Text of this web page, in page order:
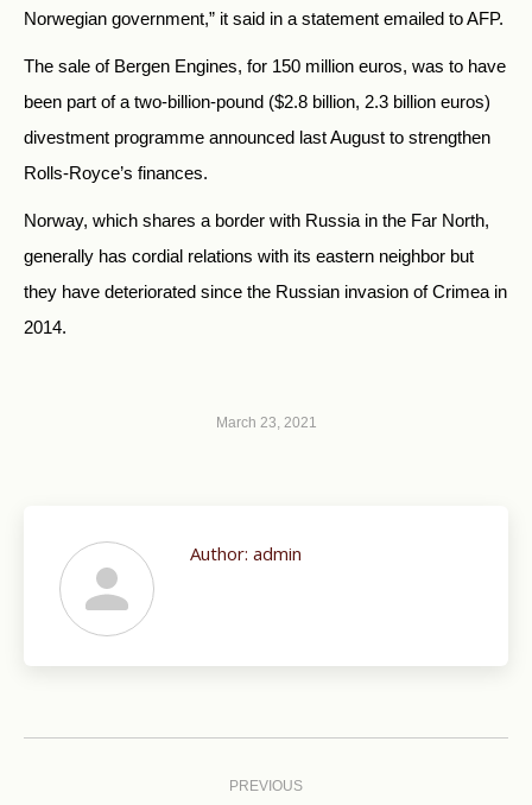
Norwegian government,” it said in a statement emailed to AFP.
The sale of Bergen Engines, for 150 million euros, was to have
been part of a two-billion-pound ($2.8 billion, 2.3 billion euros)
divestment programme announced last August to strengthen
Rolls-Royce’s finances.
Norway, which shares a border with Russia in the Far North,
generally has cordial relations with its eastern neighbor but
they have deteriorated since the Russian invasion of Crimea in
2014.
March 23, 2021
Author: admin
PREVIOUS